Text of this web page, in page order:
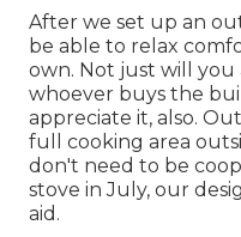
After we set up an
be able to relax
own. Not just will
whoever buys the
appreciate it, also.
full cooking area
don't need to be
stove in July, our
aid.